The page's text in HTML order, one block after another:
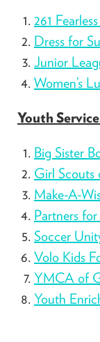
261
Dress for
Junior
Women’s
Youth
Big Sister
Girl Scouts
Make-A-
Partners
Soccer
Volo Kids
YMCA of
Youth